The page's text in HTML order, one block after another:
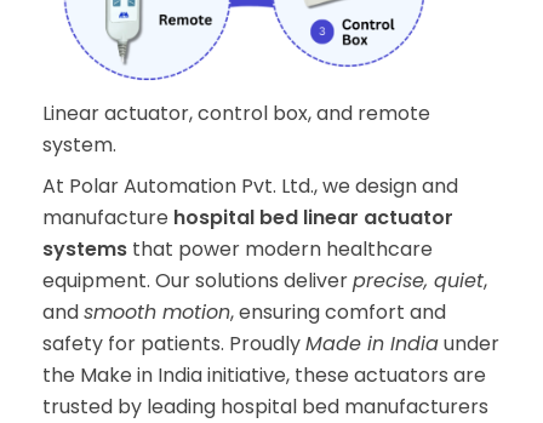
Linear actuator, control box, and remote
system.
At Polar Automation Pvt. Ltd., we design and
manufacture hospital bed linear actuator
systems that power modern healthcare
equipment. Our solutions deliverprecise, quiet,
andsmooth motion, ensuring comfort and
safety for patients. ProudlyMade in Indiaunder
the Make in India initiative, these actuators are
trusted by leading hospital bed manufacturers